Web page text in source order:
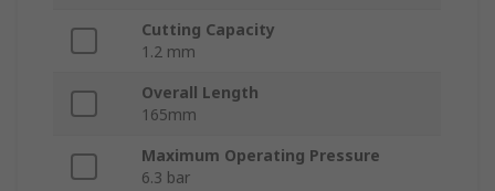
Cutting Capacity
1.2 mm
Overall Length
165mm
Maximum Operating Pressure
6.3 bar